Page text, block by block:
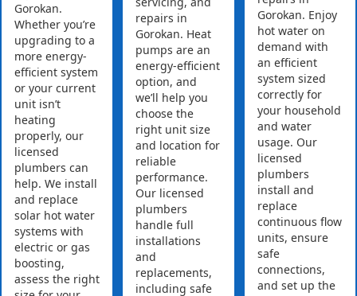
Gorokan.
Whether you’re
upgrading to a
more energy-
efficient system
or your current
unit isn’t
heating
properly, our
licensed
plumbers can
help. We install
and replace
solar hot water
systems with
electric or gas
boosting,
assess the right
repairs in
Gorokan. Heat
pumps are an
energy-efficient
option, and
we’ll help you
choose the
right unit size
and location for
reliable
performance.
Our licensed
plumbers
handle full
installations
and
replacements,
including safe
Gorokan. Enjoy
hot water on
demand with
an efficient
system sized
correctly for
your household
and water
usage. Our
licensed
plumbers
install and
replace
continuous flow
units, ensure
safe
connections,
and set up the